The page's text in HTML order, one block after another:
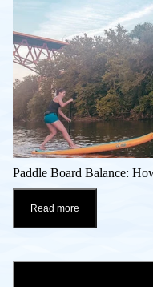
Paddle Board Balance:
Read more